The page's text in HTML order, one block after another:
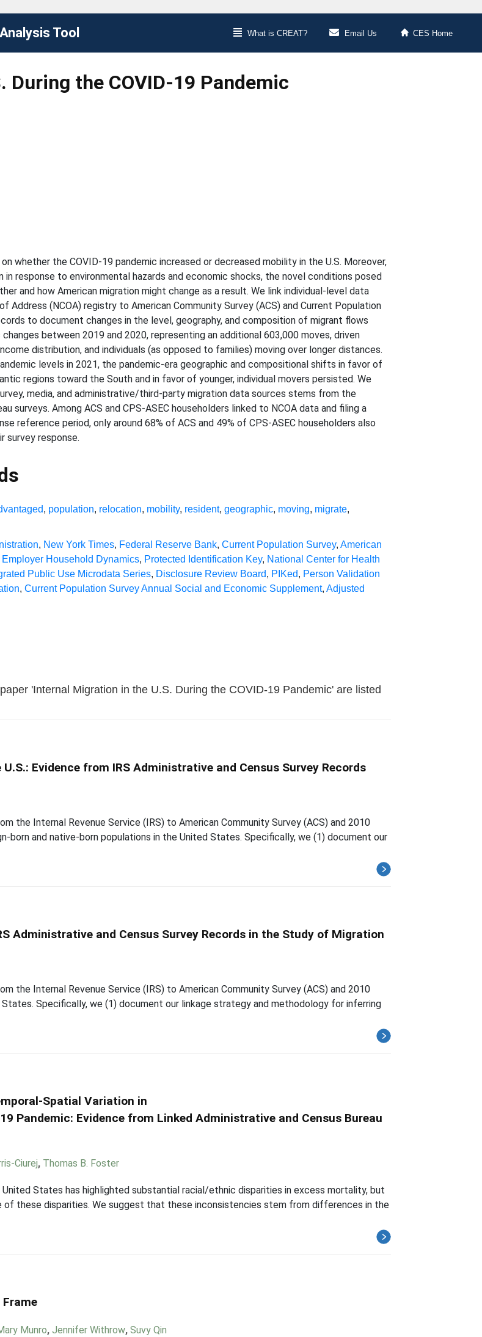
Tool What is CREAT? Email Us CES Home
the COVID-19 Pandemic
whether the COVID-19 pandemic increased or decreased mobility in the U.S. Moreover,
response to environmental hazards and economic shocks, the novel conditions posed
and how American migration might change as a result. We link individual-level data
(NCOA) registry to American Community Survey (ACS) and Current Population
to document changes in the level, geography, and composition of migrant flows
between 2019 and 2020, representing an additional 603,000 moves, driven
distribution, and individuals (as opposed to families) moving over longer distances.
levels in 2021, the pandemic-era geographic and compositional shifts in favor of
regions toward the South and in favor of younger, individual movers persisted. We
media, and administrative/third-party migration data sources stems from the
surveys. Among ACS and CPS-ASEC householders linked to NCOA data and filing a
reference period, only around 68% of ACS and 49% of CPS-ASEC householders also
survey response.
, population, relocation, mobility, resident,geographic, moving, migrate,
, New York Times, Federal Reserve Bank,Current Population Survey,American
Employer Household Dynamics, Protected Identification Key, National Center for Health
Public Use Microdata Series, Disclosure Review Board, PIKed, Person Validation
,Current Population Survey Annual Social and Economic Supplement,Adjusted
'Internal Migration in the U.S. During the COVID-19 Pandemic' are listed
Evidence from IRS Administrative and Census Survey Records
the Internal Revenue Service (IRS) to American Community Survey (ACS) and 2010
born and native-born populations in the United States. Specifically, we (1) document our
Administrative and Census Survey Records in the Study of Migration
the Internal Revenue Service (IRS) to American Community Survey (ACS) and 2010
Specifically, we (1) document our linkage strategy and methodology for inferring
Spatial Variation in
Pandemic: Evidence from Linked Administrative and Census Bureau
Ciurej, Thomas B. Foster
States has highlighted substantial racial/ethnic disparities in excess mortality, but
these disparities. We suggest that these inconsistencies stem from differences in the
Munro,Jennifer Withrow,Suvy Qin